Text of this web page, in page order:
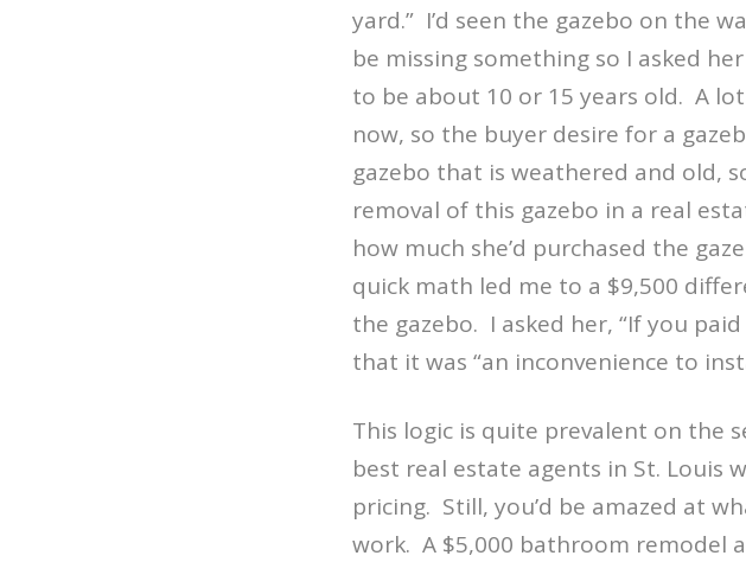
yard.” I’d seen the gazebo on the
be missing something so I asked
to be about 10 or 15 years old. A
now, so the buyer desire for a
gazebo that is weathered and old,
removal of this gazebo in a real
how much she’d purchased the
quick math led me to a $9,500
the gazebo. I asked her, “If you
that it was “an inconvenience to
This logic is quite prevalent on the
best real estate agents in St. Louis
pricing. Still, you’d be amazed at
work. A $5,000 bathroom remodel